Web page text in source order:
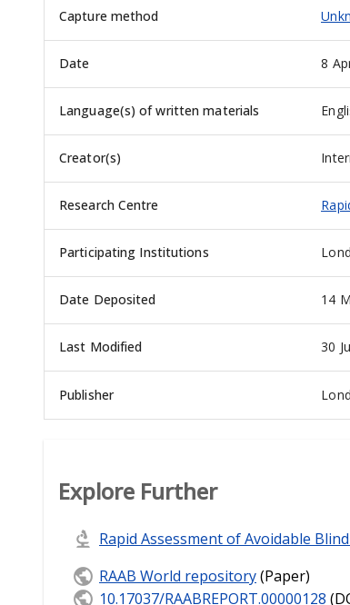
Capture method
Date 8
Language(s) of written materials
Creator(s)
Research Centre
Participating Institutions
Date Deposited 14
Last Modified 30
Publisher
Explore Further
Rapid Assessment of Avoidable
RAAB World repository(Paper)
10.17037/RAABREPORT.00000128